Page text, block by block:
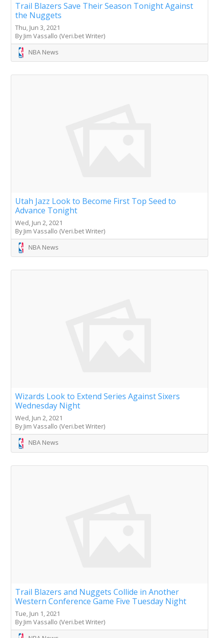
Trail Blazers Save Their Season Tonight Against
the Nuggets
Thu, Jun 3, 2021
By Jim Vassallo (Veri.bet Writer)
NBA News
Utah Jazz Look to Become First Top Seed to
Advance Tonight
Wed, Jun 2, 2021
By Jim Vassallo (Veri.bet Writer)
NBA News
Wizards Look to Extend Series Against Sixers
Wednesday Night
Wed, Jun 2, 2021
By Jim Vassallo (Veri.bet Writer)
NBA News
Trail Blazers and Nuggets Collide in Another
Western Conference Game Five Tuesday Night
Tue, Jun 1, 2021
By Jim Vassallo (Veri.bet Writer)